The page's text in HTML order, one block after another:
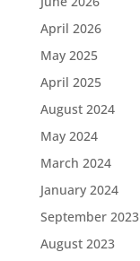
April 2026
May 2025
April 2025
August 2024
May 2024
March 2024
January 2024
September 2023
August 2023